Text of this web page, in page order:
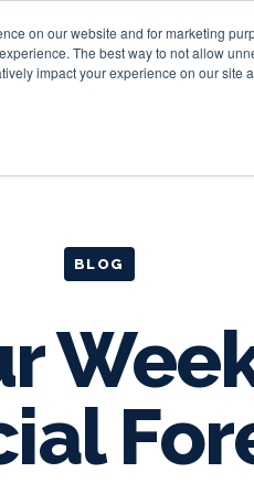
on our website and for marketing
The best way to not allow
impact your experience on our site
Personal
BLOG